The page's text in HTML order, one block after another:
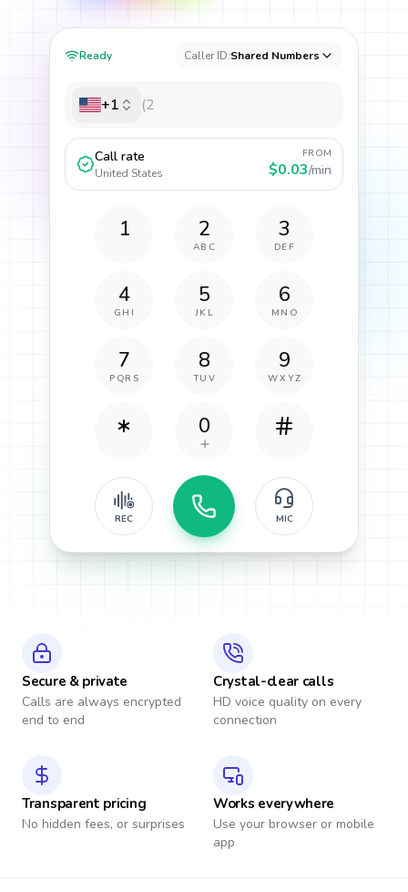
Ready Caller ID:Shared Numbers
+1
Call rate
United States
FROM
$0.03/min
1 2
ABC
3
DEF
4
GHI
5
JKL
6
MNO
7
PQRS
8
TUV
9
WXYZ
0
REC MIC
Secure & private
Calls are always encrypted
end to end
Crystal-clear calls
HD voice quality on every
connection
Transparent pricing
No hidden fees, or surprises
Works everywhere
Use your browser or mobile
app